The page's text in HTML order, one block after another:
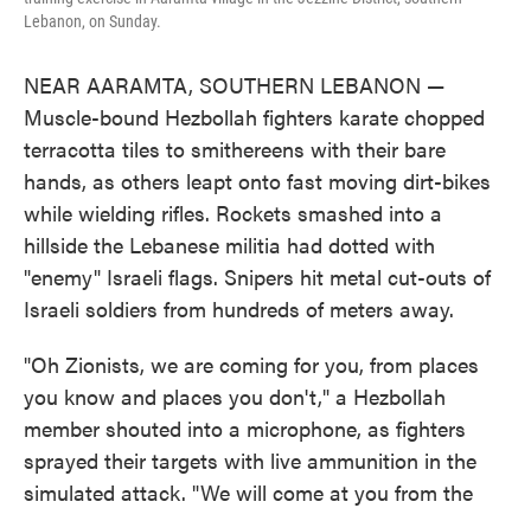
Lebanon, on Sunday.
NEAR AARAMTA, SOUTHERN LEBANON —
Muscle-bound Hezbollah fighters karate chopped
terracotta tiles to smithereens with their bare
hands, as others leapt onto fast moving dirt-bikes
while wielding rifles. Rockets smashed into a
hillside the Lebanese militia had dotted with
"enemy" Israeli flags. Snipers hit metal cut-outs of
Israeli soldiers from hundreds of meters away.
"Oh Zionists, we are coming for you, from places
you know and places you don't," a Hezbollah
member shouted into a microphone, as fighters
sprayed their targets with live ammunition in the
simulated attack. "We will come at you from the